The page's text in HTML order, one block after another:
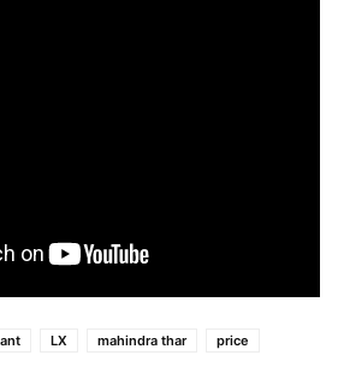
LX mahindra thar
price